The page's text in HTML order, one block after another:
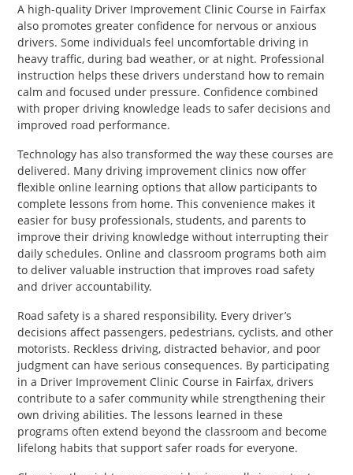
A high-quality Driver Improvement Clinic Course in Fairfax
also promotes greater confidence for nervous or anxious
drivers. Some individuals feel uncomfortable driving in
heavy traffic, during bad weather, or at night. Professional
instruction helps these drivers understand how to remain
calm and focused under pressure. Confidence combined
with proper driving knowledge leads to safer decisions and
improved road performance.
Technology has also transformed the way these courses are
delivered. Many driving improvement clinics now offer
flexible online learning options that allow participants to
complete lessons from home. This convenience makes it
easier for busy professionals, students, and parents to
improve their driving knowledge without interrupting their
daily schedules. Online and classroom programs both aim
to deliver valuable instruction that improves road safety
and driver accountability.
Road safety is a shared responsibility. Every driver’s
decisions affect passengers, pedestrians, cyclists, and other
motorists. Reckless driving, distracted behavior, and poor
judgment can have serious consequences. By participating
in a Driver Improvement Clinic Course in Fairfax, drivers
contribute to a safer community while strengthening their
own driving abilities. The lessons learned in these
programs often extend beyond the classroom and become
lifelong habits that support safer roads for everyone.